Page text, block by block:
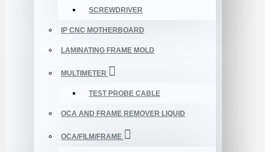
SCREWDRIVER
IP CNC MOTHERBOARD
LAMINATING FRAME MOLD
MULTIMETER
TEST PROBE CABLE
OCA AND FRAME REMOVER LIQUID
OCA/FILM/FRAME